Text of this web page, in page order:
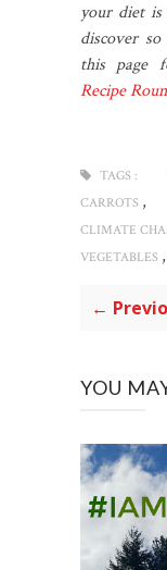
your diet is
discover
this page
Recipe
TAGS :
CARROTS ,
CLIMATE
VEGETABLES ,
←
YOU